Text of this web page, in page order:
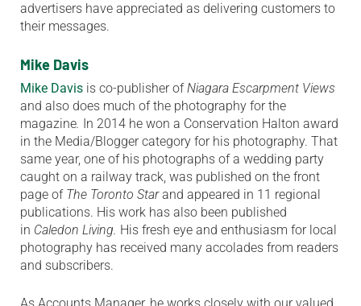
advertisers have appreciated as delivering customers to
their messages.
Mike Davis
Mike Davis is co-publisher ofNiagara Escarpment Views
and also does much of the photography for the
magazine. In 2014 he won a Conservation Halton award
in the Media/Blogger category for his photography. That
same year, one of his photographs of a wedding party
caught on a railway track, was published on the front
page of The Toronto Starand appeared in 11 regional
publications. His work has also been published
in Caledon Living. His fresh eye and enthusiasm for local
photography has received many accolades from readers
and subscribers.